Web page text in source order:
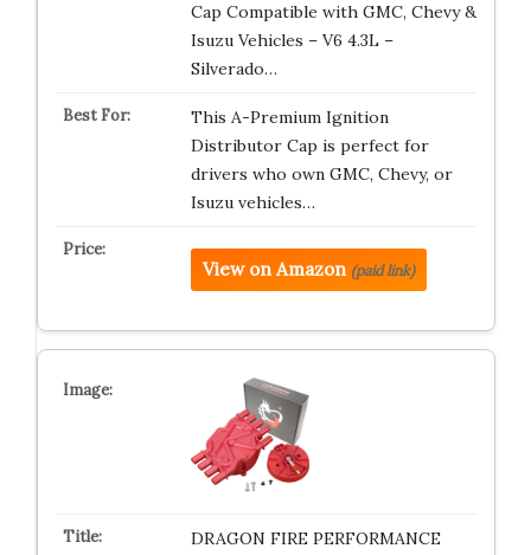
Cap Compatible with GMC, Chevy &
Isuzu Vehicles – V6 4.3L –
Silverado…
This A-Premium Ignition
Distributor Cap is perfect for
drivers who own GMC, Chevy, or
Isuzu vehicles…
View on Amazon (paid link)
DRAGON FIRE PERFORMANCE